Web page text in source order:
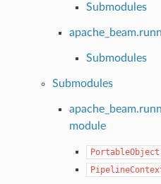
Submodules
Submodules
Submodules
module
PortableObject